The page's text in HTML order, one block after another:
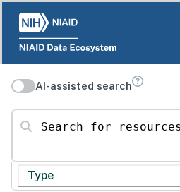
AI-assisted search
Search for resources
Type